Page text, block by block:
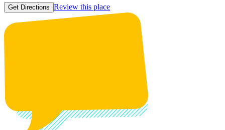
Get Directions Review this place